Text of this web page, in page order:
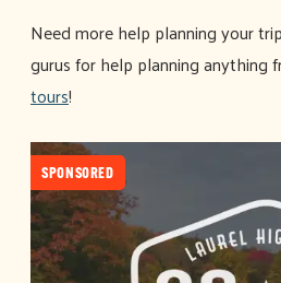
Need more help planning your
gurus for help planning anything
tours!
SPONSORED